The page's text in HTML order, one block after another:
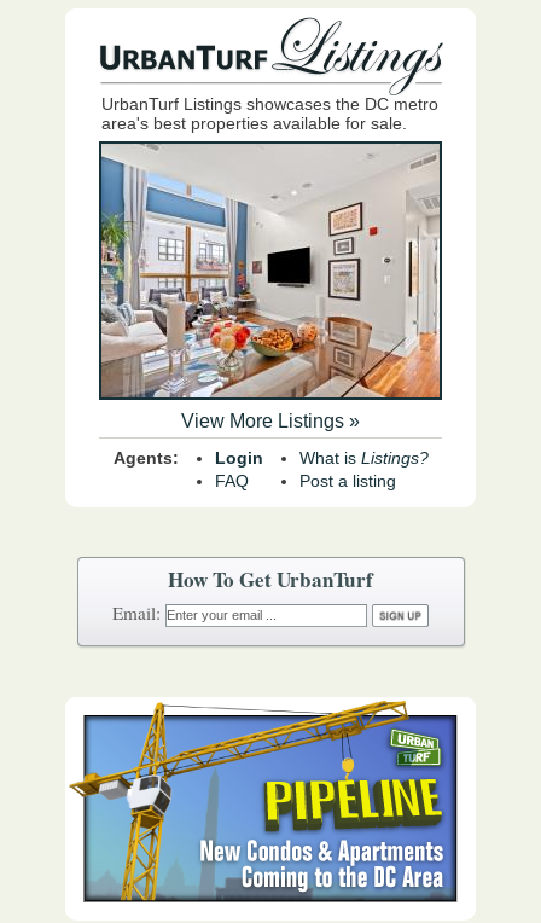
How To Get UrbanTurf
Email:
UrbanTurf Listings showcases the DC metro
area's best properties available for sale.
View More Listings »
Agents:
Login
FAQ
What is Listings?
Post a listing